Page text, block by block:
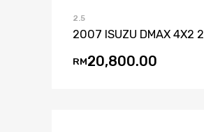
2.5
2007 ISUZU DMAX 4X2
RM20,800.00